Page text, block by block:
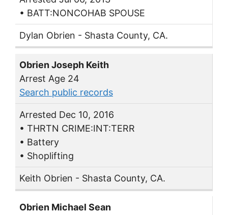
• BATT:NONCOHAB SPOUSE
Dylan Obrien - Shasta County, CA.
Obrien Joseph Keith
Arrest Age 24
Search public records
Arrested Dec 10, 2016
• THRTN CRIME:INT:TERR
• Battery
• Shoplifting
Keith Obrien - Shasta County, CA.
Obrien Michael Sean